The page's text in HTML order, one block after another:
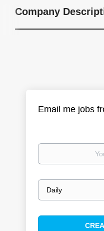
Company
Email me jobs
Your
Email
frequency